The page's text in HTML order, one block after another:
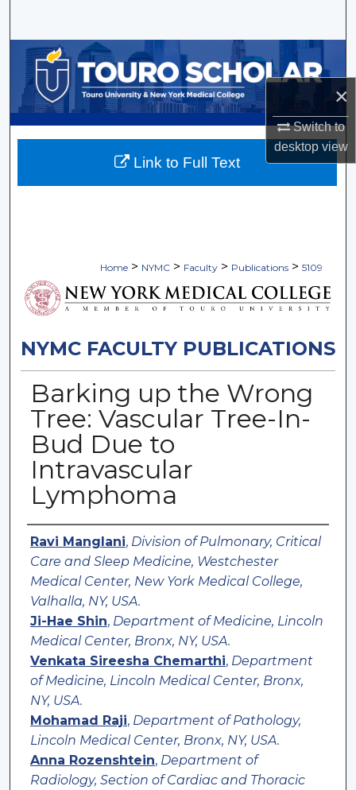
×
Switch to
desktopview
Browse Collections
My Account
About
Home > NYMC > Faculty > Publications > 5109
NYMC FACULTY PUBLICATIONS
Barking up the Wrong
Tree: Vascular Tree-In-
Bud Due to
Intravascular
Lymphoma
Authors
Ravi Manglani, Division of Pulmonary, Critical
Care and Sleep Medicine, Westchester
Medical Center, New York Medical College,
Valhalla, NY, USA.
Ji-Hae Shin, Department of Medicine, Lincoln
Medical Center, Bronx, NY, USA.
Venkata Sireesha Chemarthi, Department
of Medicine, Lincoln Medical Center, Bronx,
NY, USA.
Mohamad Raji, Department of Pathology,
Lincoln Medical Center, Bronx, NY, USA.
Anna Rozenshtein, Department of
Radiology, Section of Cardiac and Thoracic
Link to Full Text